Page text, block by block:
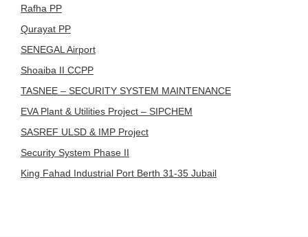
Rafha PP
Qurayat PP
SENEGAL Airport
Shoaiba II CCPP
TASNEE – SECURITY SYSTEM MAINTENANCE
EVA Plant & Utilities Project – SIPCHEM
SASREF ULSD & IMP Project
Security System Phase II
King Fahad Industrial Port Berth 31-35 Jubail